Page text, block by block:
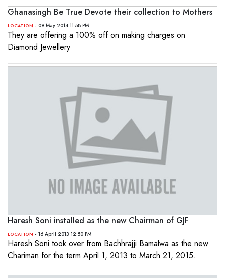
Ghanasingh Be True Devote their collection to Mothers
LOCATION - 09 May 2014 11:58 PM
They are offering a 100% off on making charges on
Diamond Jewellery
Haresh Soni installed as the new Chairman of GJF
LOCATION - 16 April 2013 12:50 PM
Haresh Soni took over from Bachhrajji Bamalwa as the new
Chariman for the term April 1, 2013 to March 21, 2015.